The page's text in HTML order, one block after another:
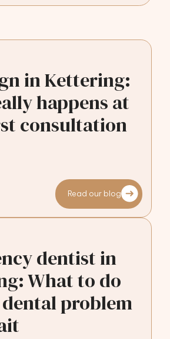
in Kettering:
happens at
consultation
Read our blog
dentist in
What to do
problem